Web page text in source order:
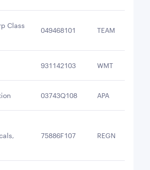
Class
049468101 TEAM
931142103 WMT
03743Q108 APA
75886F107 REGN